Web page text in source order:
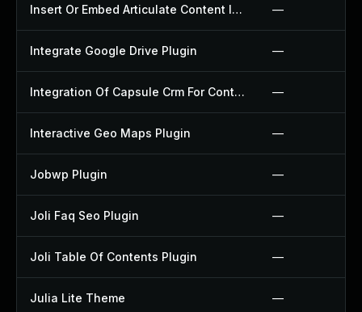
Insert Or Embed Articulate Content Into Wordpress Plugin —
Integrate Google Drive Plugin —
Integration Of Capsule Crm For Contact Form 7 Plugin —
Interactive Geo Maps Plugin —
Jobwp Plugin —
Joli Faq Seo Plugin —
Joli Table Of Contents Plugin —
Julia Lite Theme —